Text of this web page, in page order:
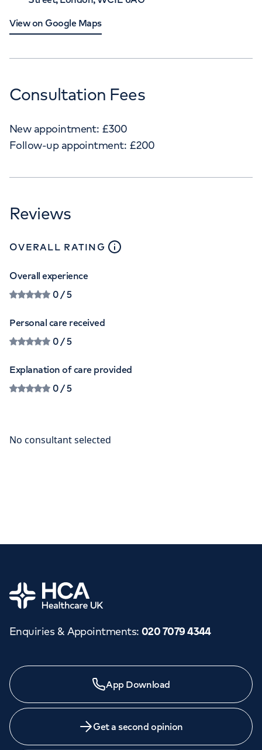
View on Google Maps
Consultation Fees
New appointment: £300
Follow-up appointment: £200
Reviews
OVERALL RATING close
Overall experience
0/ 5
Personal care received
0/ 5
Explanation of care provided
0/ 5
Home
Enquiries & Appointments: 020 7079 4344
App Download
Get a second opinion